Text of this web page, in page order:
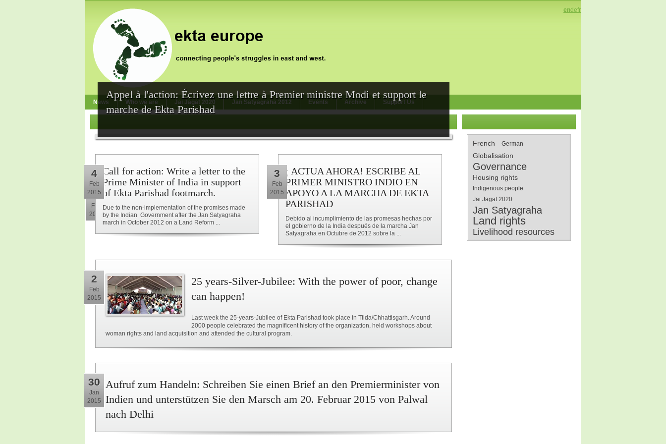
endefr
News Who we are Jai Jagat 2020 Jan Satyagraha 2012 Events Archive Support Us
Appel à l'action: Écrivez une lettre à Premier ministre Modi et support le
marche de Ekta Parishad
10
Feb
2015
Call for action: Write a letter to the
Prime Minister of India in support
of Ekta Parishad footmarch.
Due to the non-implementation of the promises made
by the Indian Government after the Jan Satyagraha
march in October 2012 on a Land Reform ...
4
Feb
2015
¡ ACTUA AHORA! ESCRIBE AL
PRIMER MINISTRO INDIO EN
APOYO A LA MARCHA DE EKTA
PARISHAD
Debido al incumplimiento de las promesas hechas por
el gobierno de la India después de la marcha Jan
Satyagraha en Octubre de 2012 sobre la ...
3
Feb
2015
2
Feb
2015
25 years-Silver-Jubilee: With the power of poor, change
can happen!
Last week the 25-years-Jubilee of Ekta Parishad took place in Tilda/Chhattisgarh. Around
2000 people celebrated the magnificent history of the organization, held workshops about
woman rights and land acquisition and attended the cultural program.
30
Jan
2015
Aufruf zum Handeln: Schreiben Sie einen Brief an den Premierminister von
Indien und unterstützen Sie den Marsch am 20. Februar 2015 von Palwal
nach Delhi
French German
Globalisation
Governance
Housing rights
Indigenous people
Jai Jagat 2020
Jan Satyagraha
Land rights
Livelihood resources